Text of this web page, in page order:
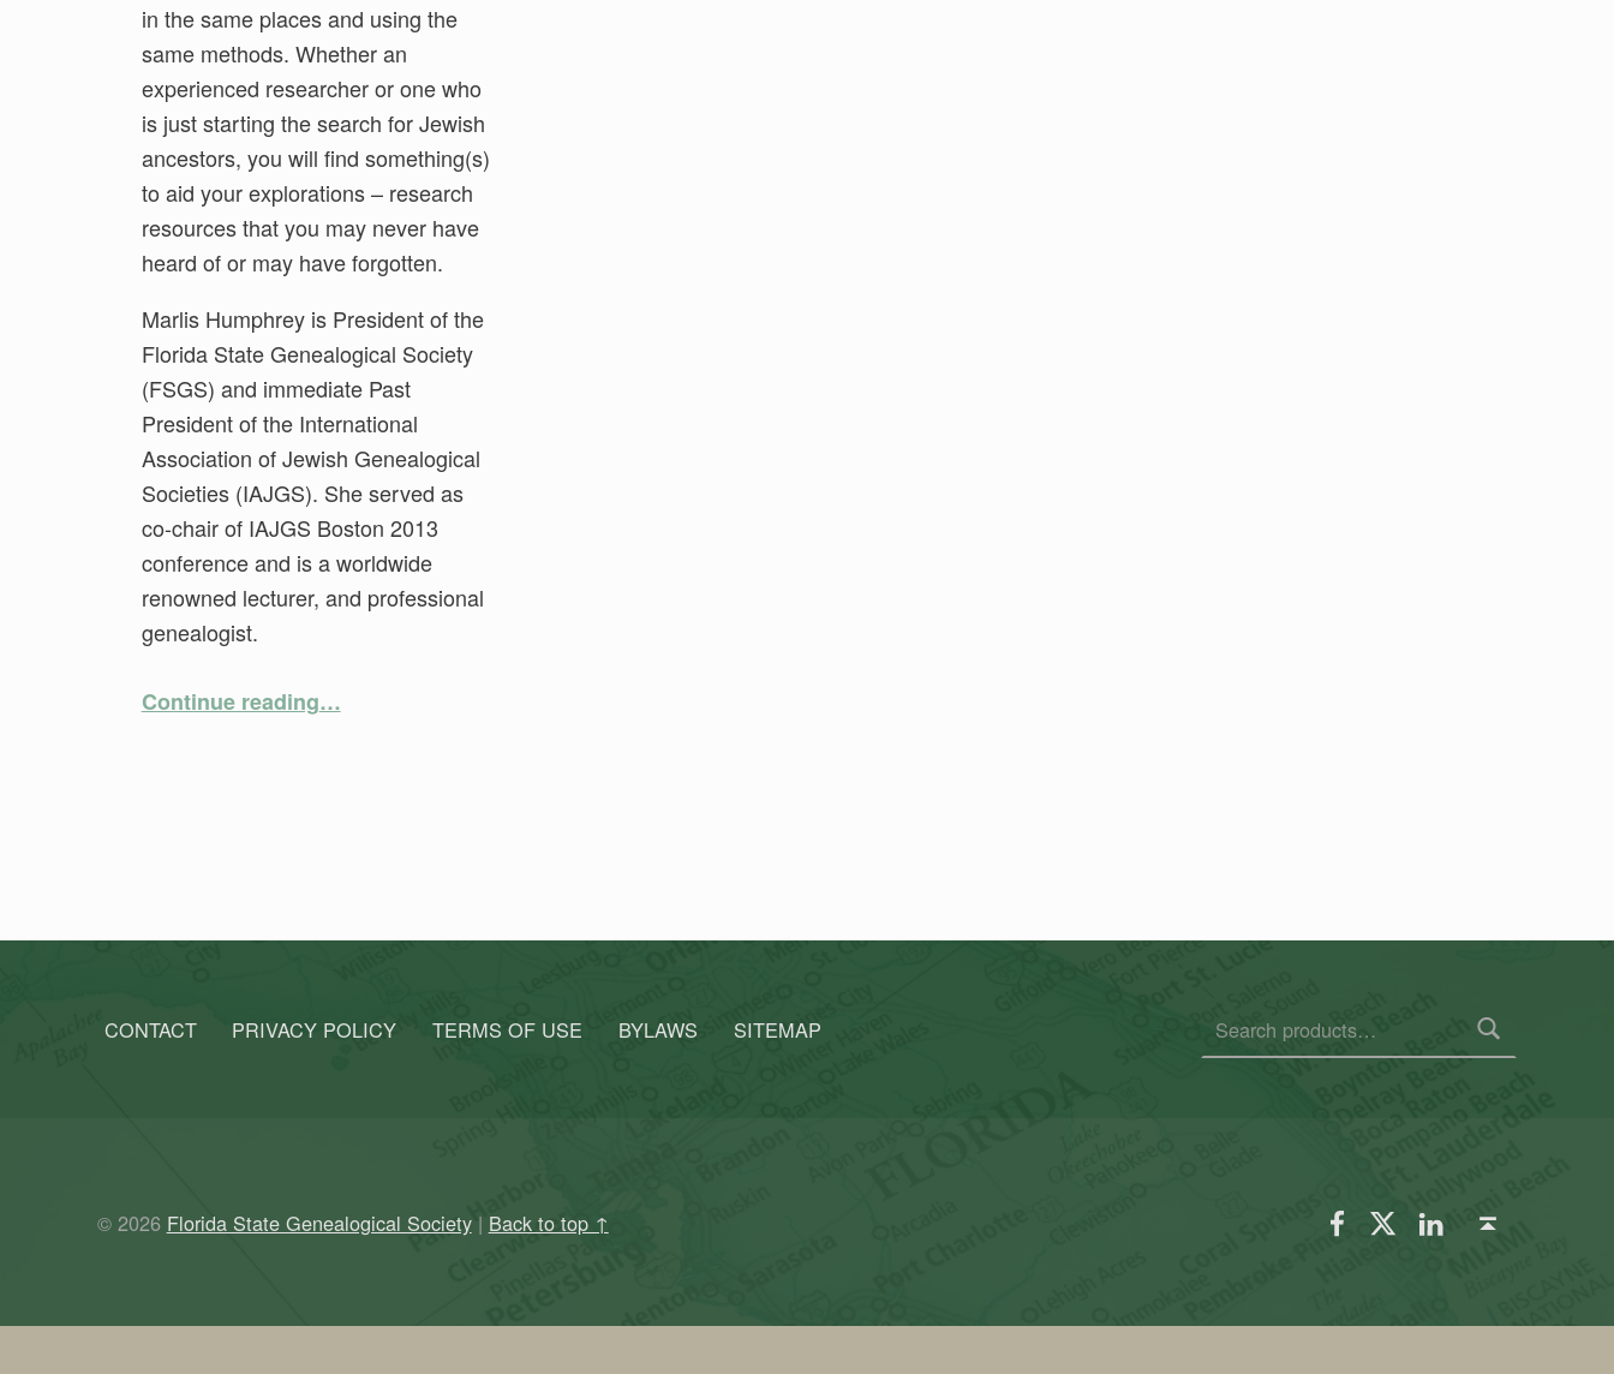
in the same places and using the
same methods. Whether an
experienced researcher or one who
is just starting the search for Jewish
ancestors, you will find something(s)
to aid your explorations – research
resources that you may never have
heard of or may have forgotten.
Marlis Humphrey is President of the
Florida State Genealogical Society
(FSGS) and immediate Past
President of the International
Association of Jewish Genealogical
Societies (IAJGS). She served as
co-chair of IAJGS Boston 2013
conference and is a worldwide
renowned lecturer, and professional
genealogist.
Continue reading…
CONTACT PRIVACY POLICY TERMS OF USE BYLAWS SITEMAP
© 2026 Florida State Genealogical Society| Back to top ↑